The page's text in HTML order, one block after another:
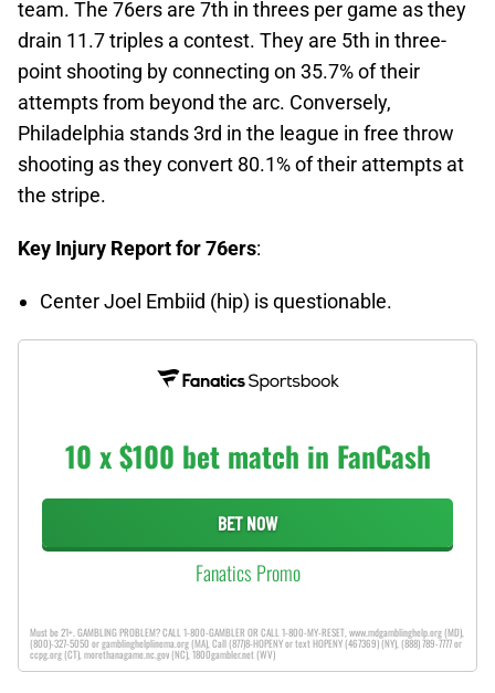
team. The 76ers are 7th in threes per game as they
drain 11.7 triples a contest. They are 5th in three-
point shooting by connecting on 35.7% of their
attempts from beyond the arc. Conversely,
Philadelphia stands 3rd in the league in free throw
shooting as they convert 80.1% of their attempts at
the stripe.
Key Injury Report for 76ers:
Center Joel Embiid (hip) is questionable.
10 x $100 bet match in FanCash
BET NOW
Fanatics Promo
Must be 21+. GAMBLING PROBLEM? CALL 1-800-GAMBLER OR CALL 1-800-MY-RESET, www.mdgamblinghelp.org (MD),
(800)-327-5050 or gamblinghelplinema.org (MA), Call (877)8-HOPENY or text HOPENY (467369) (NY), (888) 789-7777 or
ccpg.org (CT), morethanagame.nc.gov (NC), 1800gambler.net (WV)